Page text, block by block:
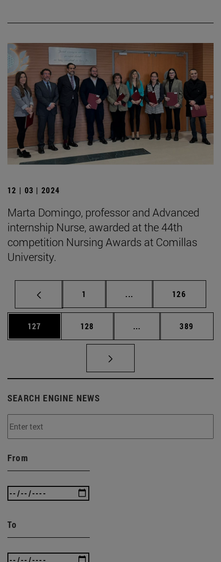
12 | 03 | 2024
Marta Domingo, professor and Advanced
internship Nurse, awarded at the 44th
competition Nursing Awards at Comillas
University.
Page
1 ... Intermediate pages
Page
126
Page
127 Page
128 ... Intermediate pages
Page
389
SEARCH ENGINE NEWS
From
To